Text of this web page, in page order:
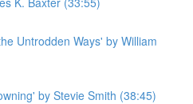
Untrodden Ways' by William
by Stevie Smith (38:45)